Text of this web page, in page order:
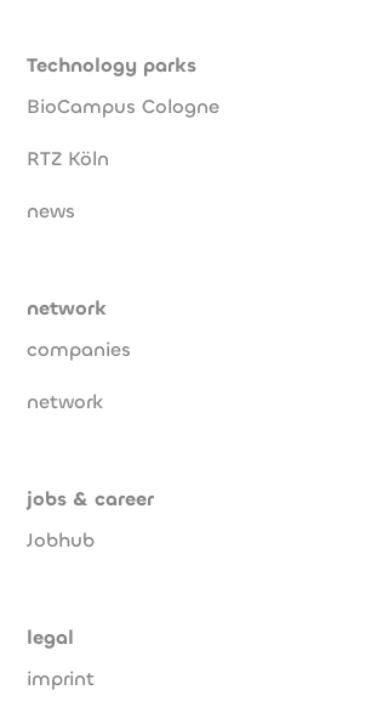
Technology parks
BioCampus Cologne
RTZ Köln
news
network
companies
network
jobs & career
Jobhub
legal
imprint